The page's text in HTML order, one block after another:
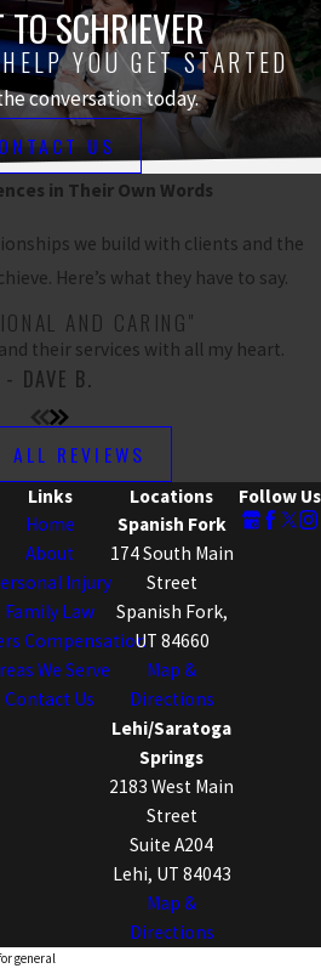
TO SCHRIEVER
YOU GET STARTED
conversation today.
US
in Their Own Words
we build with clients and the
Here’s what they have to say.
AND CARING"
their services with all my heart.
- DAVE B.
ALL REVIEWS
Links
Home
About
Injury
Family Law
Compensation
We Serve
Contact Us
Locations
Spanish Fork
174 South Main
Street
Spanish Fork,
UT 84660
Map &
Directions
Lehi/Saratoga
Springs
2183 West Main
Street
Suite A204
Lehi, UT 84043
Map &
Directions
Follow Us
general